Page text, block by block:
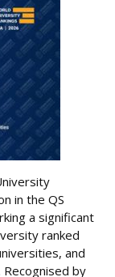
in the QS
a significant
ranked
and
Recognised by